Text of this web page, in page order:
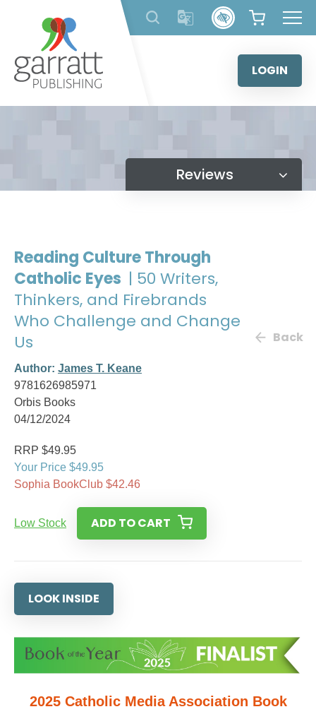
content
LOGIN
Reviews
Reading Culture Through
Catholic Eyes | 50 Writers,
Thinkers, and Firebrands
Who Challenge and Change
Us
Author: James T. Keane
9781626985971
Orbis Books
04/12/2024
Back
RRP $49.95
Your Price $49.95
Sophia BookClub $42.46
Low Stock ADD TO CART
LOOK INSIDE
2025 Catholic Media Association Book